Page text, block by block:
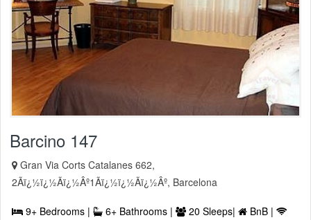
Barcino 147
Gran Via Corts Catalanes 662,
2Ãï¿½ï¿½Ãï¿½Âº1Ãï¿½ï¿½Ãï¿½Âº, Barcelona
9+ Bedrooms | 6+ Bathrooms | 20 Sleeps|
BnB |